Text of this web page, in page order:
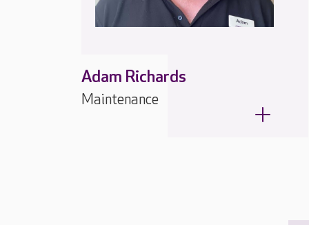
Adam Richards
Maintenance